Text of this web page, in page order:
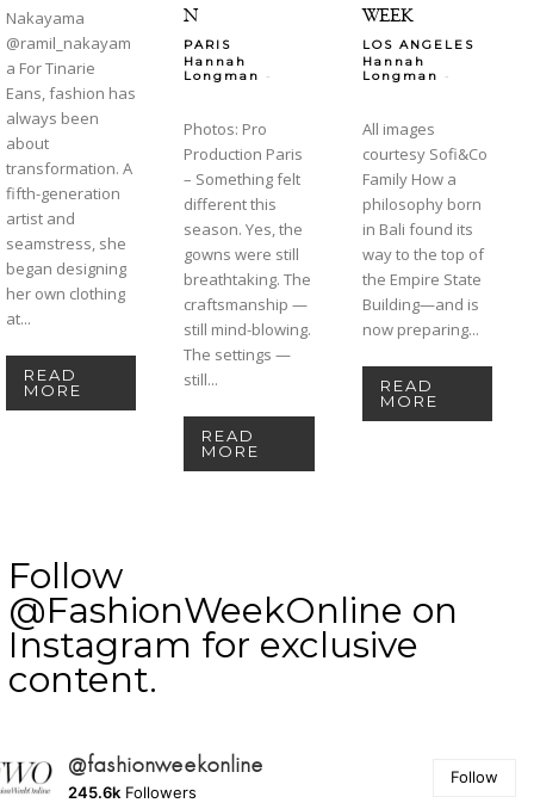
Nakayama
@ramil_nakayam
a For Tinarie
Eans, fashion has
always been
about
transformation. A
fifth-generation
artist and
seamstress, she
began designing
her own clothing
at...
READ
MORE
N
PARIS
Hannah
Longman
-
Photos: Pro
Production Paris
– Something felt
different this
season. Yes, the
gowns were still
breathtaking. The
craftsmanship —
still mind-blowing.
The settings —
still...
READ
MORE
WEEK
LOS ANGELES
Hannah
Longman
-
All images
courtesy Sofi&Co
Family How a
philosophy born
in Bali found its
way to the top of
the Empire State
Building—and is
now preparing...
READ
MORE
Follow
@FashionWeekOnline on
Instagram for exclusive
content.
@fashionweekonline
245.6k Followers
Follow